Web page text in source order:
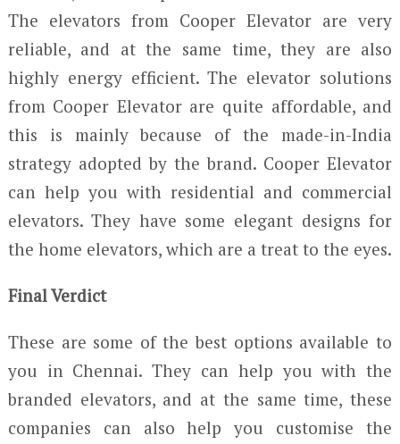
The elevators from Cooper Elevator are very
reliable, and at the same time, they are also
highly energy efficient. The elevator solutions
from Cooper Elevator are quite affordable, and
this is mainly because of the made-in-India
strategy adopted by the brand. Cooper Elevator
can help you with residential and commercial
elevators. They have some elegant designs for
the home elevators, which are a treat to the eyes.
Final Verdict
These are some of the best options available to
you in Chennai. They can help you with the
branded elevators, and at the same time, these
companies can also help you customise the